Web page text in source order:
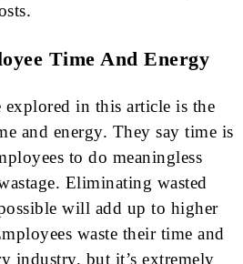
Time And Energy
explored in this article is the
and energy. They say time is
to do meaningless
Eliminating wasted
will add up to higher
waste their time and
industry, but it’s extremely